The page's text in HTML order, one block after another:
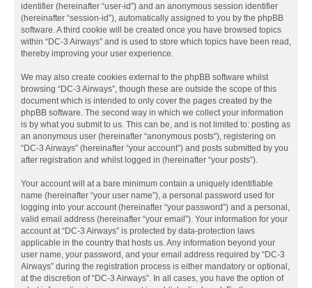
identifier (hereinafter “user-id”) and an anonymous session identifier
(hereinafter “session-id”), automatically assigned to you by the phpBB
software. A third cookie will be created once you have browsed topics
within “DC-3 Airways” and is used to store which topics have been read,
thereby improving your user experience.
We may also create cookies external to the phpBB software whilst
browsing “DC-3 Airways”, though these are outside the scope of this
document which is intended to only cover the pages created by the
phpBB software. The second way in which we collect your information
is by what you submit to us. This can be, and is not limited to: posting as
an anonymous user (hereinafter “anonymous posts”), registering on
“DC-3 Airways” (hereinafter “your account”) and posts submitted by you
after registration and whilst logged in (hereinafter “your posts”).
Your account will at a bare minimum contain a uniquely identifiable
name (hereinafter “your user name”), a personal password used for
logging into your account (hereinafter “your password”) and a personal,
valid email address (hereinafter “your email”). Your information for your
account at “DC-3 Airways” is protected by data-protection laws
applicable in the country that hosts us. Any information beyond your
user name, your password, and your email address required by “DC-3
Airways” during the registration process is either mandatory or optional,
at the discretion of “DC-3 Airways”. In all cases, you have the option of